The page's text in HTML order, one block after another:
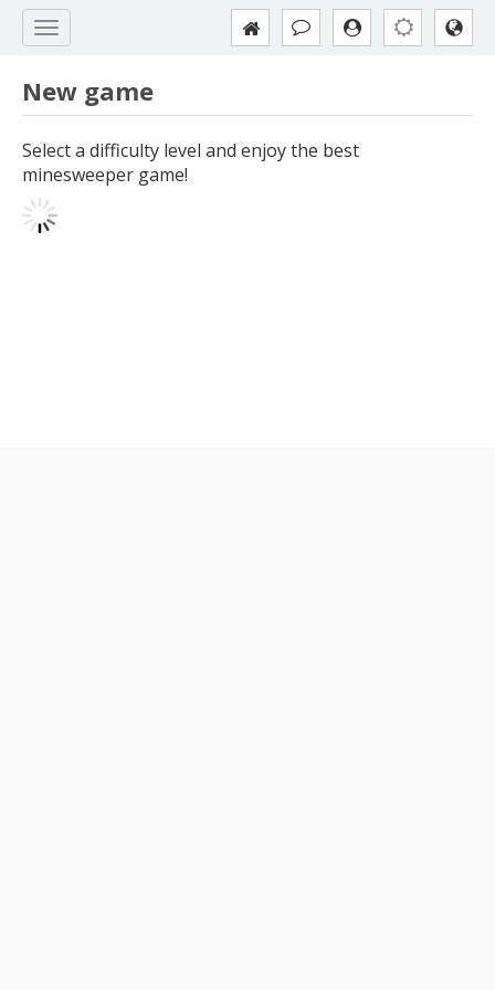
New game
Select a difficulty level and enjoy the best
minesweeper game!